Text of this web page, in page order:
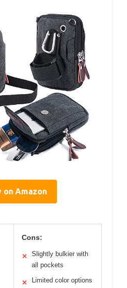
on Amazon
Cons:
✕
Slightly bulkier with
all pockets
✕ Limited color options